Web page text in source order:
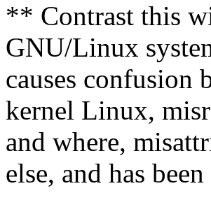
** Contrast this
GNU/Linux
causes confusion
kernel Linux,
and where,
else, and has